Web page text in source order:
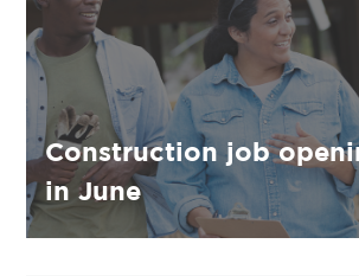
Construction job
in June